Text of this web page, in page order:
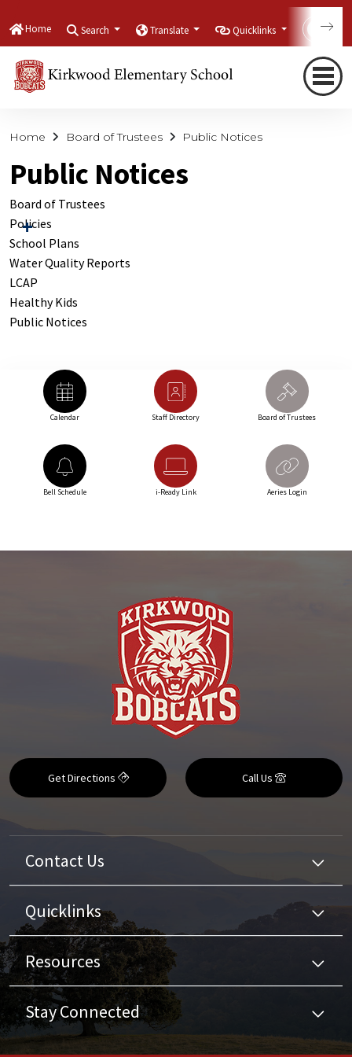
Home Search Translate Quicklinks
Home Board of Trustees Public Notices
Public Notices
Board of Trustees
Policies
School Plans
Water Quality Reports
LCAP
Healthy Kids
Public Notices
Calendar Staff Directory Board of Trustees
Bell Schedule i-Ready Link Aeries Login
Get Directions Call Us
Contact Us
Quicklinks
Resources
Stay Connected